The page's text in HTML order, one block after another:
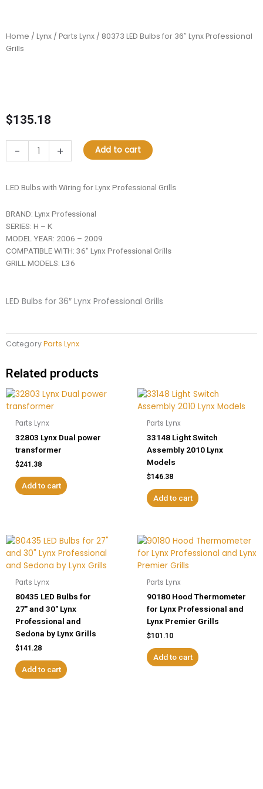
Home / Lynx / Parts Lynx / 80373 LED Bulbs for 36″ Lynx Professional
Grills
$135.18
-
LED
for
Professional
Grills
quantity
+ Add to cart
LED Bulbs with Wiring for Lynx Professional Grills
BRAND: Lynx Professional
SERIES: H – K
MODEL YEAR: 2006 – 2009
COMPATIBLE WITH: 36″ Lynx Professional Grills
GRILL MODELS: L36
LED Bulbs for 36″ Lynx Professional Grills
CategoryParts Lynx
Related products
Parts Lynx
32803 Lynx Dual power
transformer
$241.38
Add to cart
Parts Lynx
33148 Light Switch
Assembly 2010 Lynx
Models
$146.38
Add to cart
Parts Lynx
80435 LED Bulbs for
27″ and 30″ Lynx
Professional and
Sedona by Lynx Grills
$141.28
Add to cart
Parts Lynx
90180 Hood Thermometer
for Lynx Professional and
Lynx Premier Grills
$101.10
Add to cart